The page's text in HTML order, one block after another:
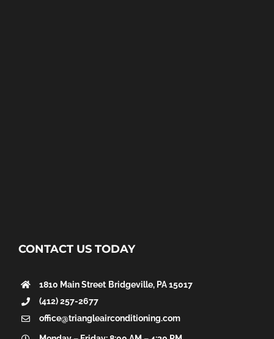
CONTACT US TODAY
1810 Main Street Bridgeville, PA 15017
(412) 257-2677
office@triangleairconditioning.com